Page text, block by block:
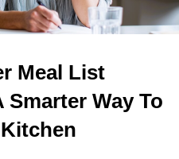
Meal List
Smarter Way To